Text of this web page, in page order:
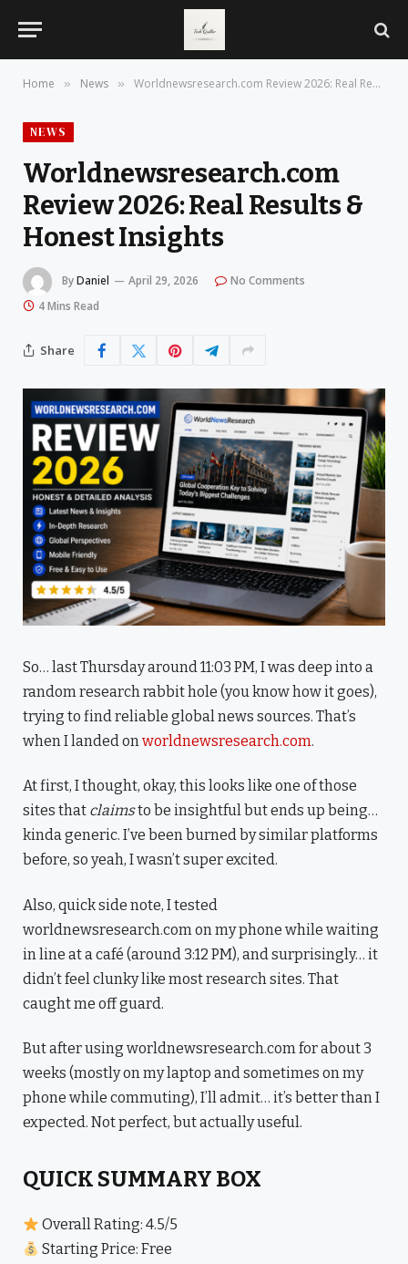
Home » News » Worldnewsresearch.com Review 2026: Real Results & Honest Insights
NEWS
Worldnewsresearch.com
Review 2026: Real Results &
Honest Insights
ByDaniel April 29, 2026
No Comments
4 Mins Read
Share
So… last Thursday around 11:03 PM, I was deep into a
random research rabbit hole (you know how it goes),
trying to find reliable global news sources. That’s
when I landed onworldnewsresearch.com.
At first, I thought, okay, this looks like one of those
sites that claimsto be insightful but ends up being…
kinda generic. I’ve been burned by similar platforms
before, so yeah, I wasn’t super excited.
Also, quick side note, I tested
worldnewsresearch.com on my phone while waiting
in line at a café (around 3:12 PM), and surprisingly… it
didn’t feel clunky like most research sites. That
caught me off guard.
But after using worldnewsresearch.com for about 3
weeks (mostly on my laptop and sometimes on my
phone while commuting), I’ll admit… it’s better than I
expected. Not perfect, but actually useful.
QUICK SUMMARY BOX
Overall Rating: 4.5/5
Starting Price: Free